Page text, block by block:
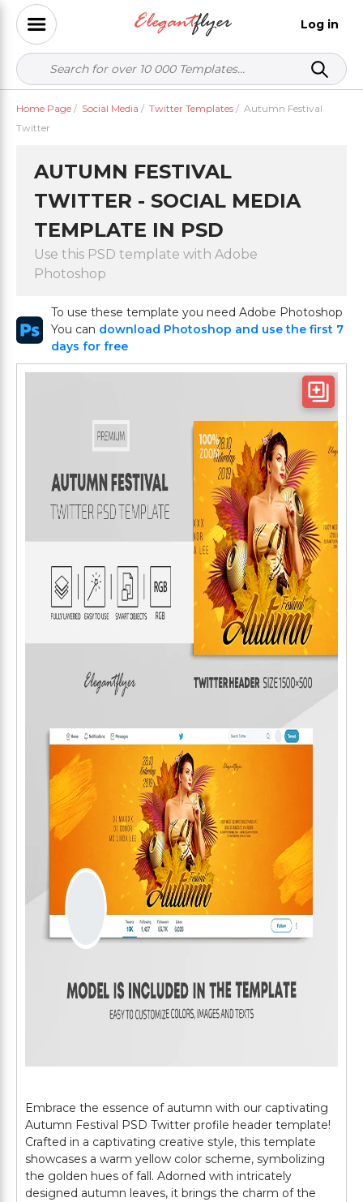
Log in
Home Page / Social Media / Twitter Templates / Autumn Festival
Twitter
AUTUMN FESTIVAL
TWITTER - SOCIAL MEDIA
TEMPLATE IN PSD
Use this PSD template with Adobe
Photoshop
To use these template you need Adobe Photoshop
You can download Photoshop and use the first 7
days for free
Embrace the essence of autumn with our captivating
Autumn Festival PSD Twitter profile header template!
Crafted in a captivating creative style, this template
showcases a warm yellow color scheme, symbolizing
the golden hues of fall. Adorned with intricately
designed autumn leaves, it brings the charm of the